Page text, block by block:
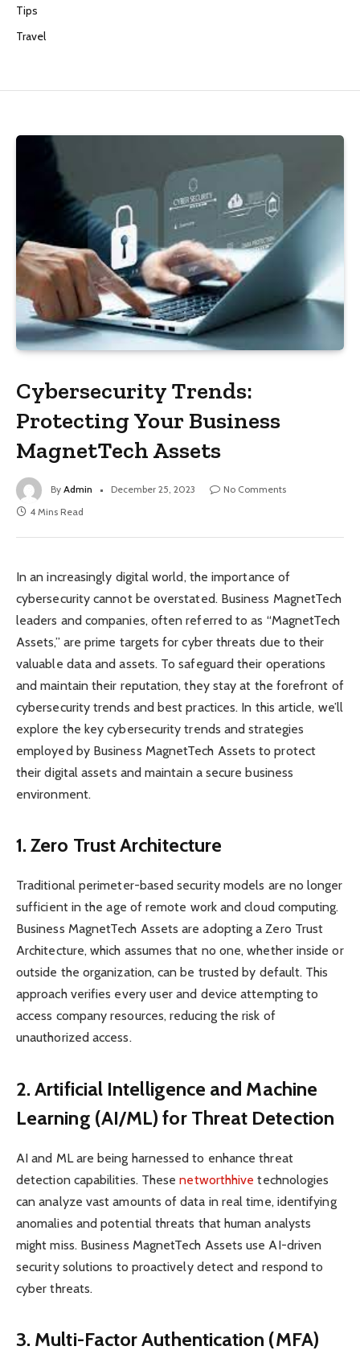
Tips
Travel
Cybersecurity Trends:
Protecting Your Business
MagnetTech Assets
By Admin December 25, 2023
No Comments
4 Mins Read
In an increasingly digital world, the importance of
cybersecurity cannot be overstated. Business MagnetTech
leaders and companies, often referred to as “MagnetTech
Assets,” are prime targets for cyber threats due to their
valuable data and assets. To safeguard their operations
and maintain their reputation, they stay at the forefront of
cybersecurity trends and best practices. In this article, we’ll
explore the key cybersecurity trends and strategies
employed by Business MagnetTech Assets to protect
their digital assets and maintain a secure business
environment.
1. Zero Trust Architecture
Traditional perimeter-based security models are no longer
sufficient in the age of remote work and cloud computing.
Business MagnetTech Assets are adopting a Zero Trust
Architecture, which assumes that no one, whether inside or
outside the organization, can be trusted by default. This
approach verifies every user and device attempting to
access company resources, reducing the risk of
unauthorized access.
2. Artificial Intelligence and Machine
Learning (AI/ML) for Threat Detection
AI and ML are being harnessed to enhance threat
detection capabilities. Thesenetworthhive technologies
can analyze vast amounts of data in real time, identifying
anomalies and potential threats that human analysts
might miss. Business MagnetTech Assets use AI-driven
security solutions to proactively detect and respond to
cyber threats.
3. Multi-Factor Authentication (MFA)